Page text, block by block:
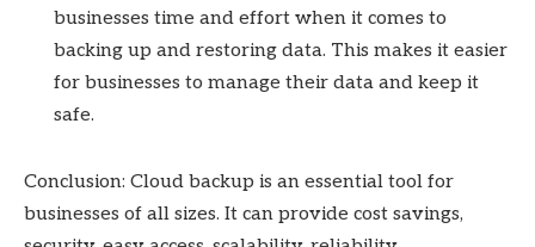
businesses time and effort when it comes to
backing up and restoring data. This makes it easier
for businesses to manage their data and keep it
safe.
Conclusion: Cloud backup is an essential tool for
businesses of all sizes. It can provide cost savings,